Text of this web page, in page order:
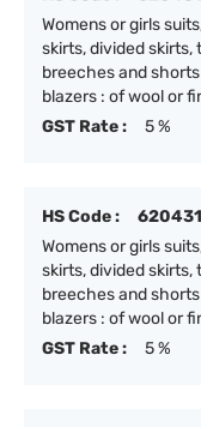
Womens or girls
skirts, divided skirts,
breeches and
blazers : of wool or
GST Rate :
5 %
HS Code :
Womens or girls
skirts, divided skirts,
breeches and
blazers : of wool or
GST Rate :
5 %